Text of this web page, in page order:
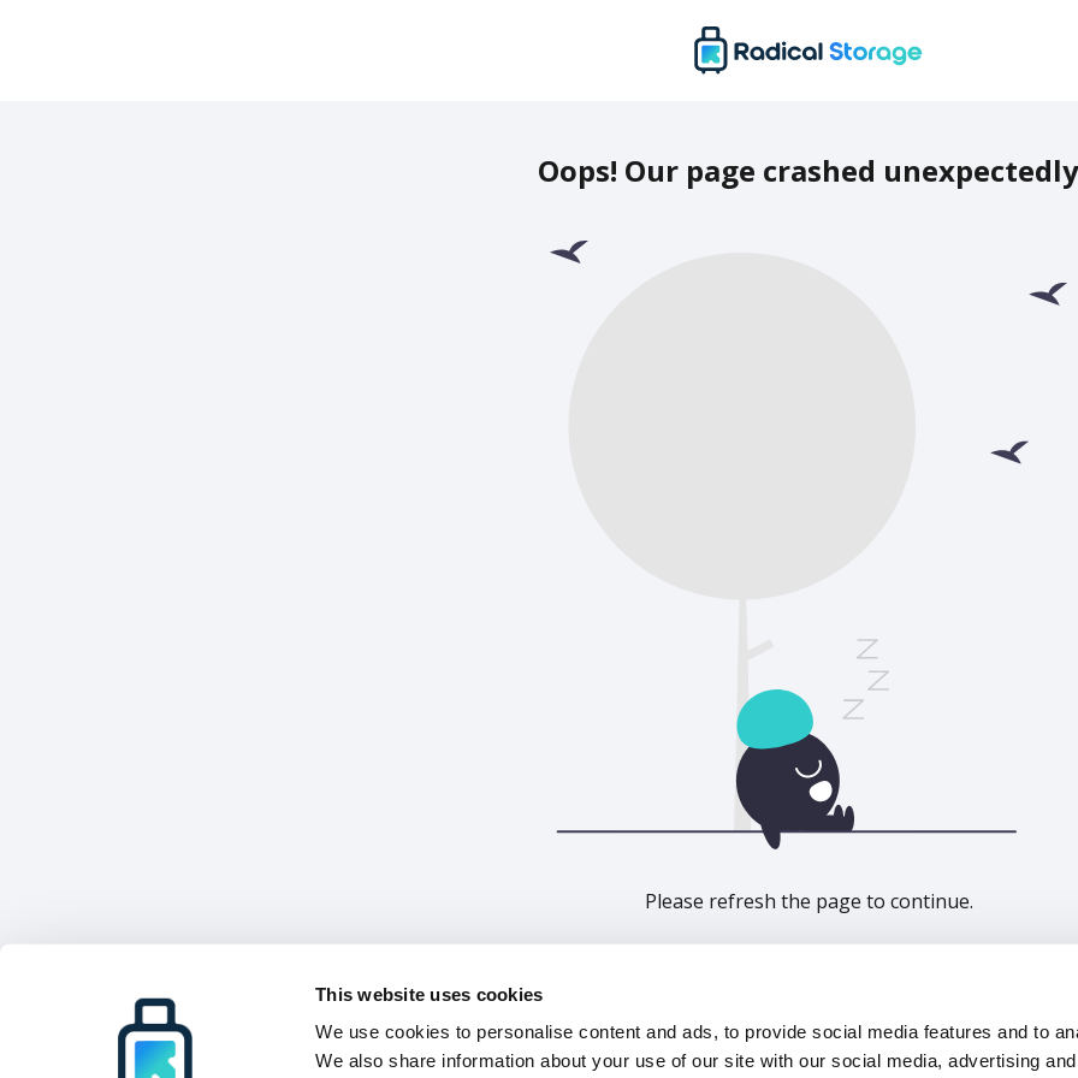
This website uses cookies
We use cookies to personalise content and ads, to provide social media features and to
We also share information about your use of our site with our social media, advertising
Oops! Our page crashed unexpectedly
Please refresh the page to continue.